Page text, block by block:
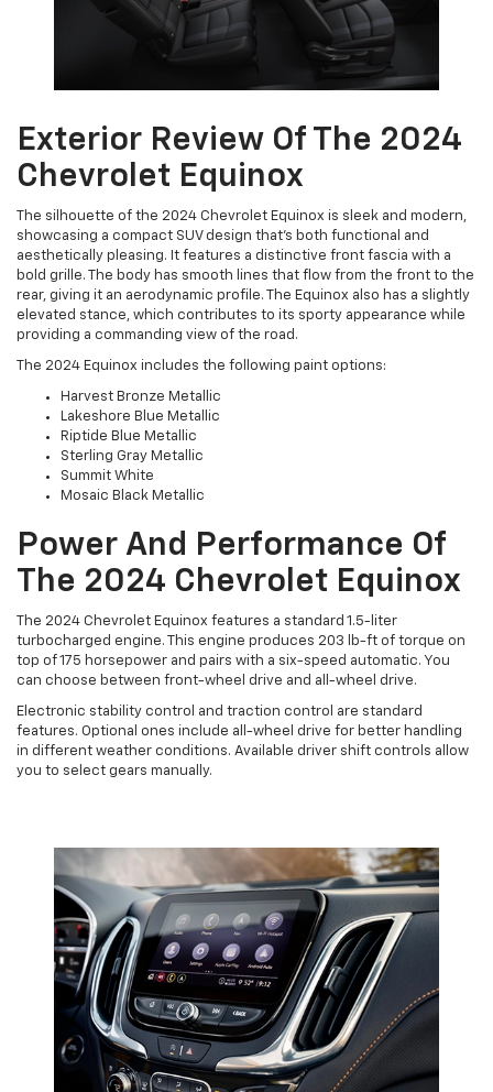
Exterior Review Of The 2024
Chevrolet Equinox
The silhouette of the 2024 Chevrolet Equinox is sleek and modern,
showcasing a compact SUV design that’s both functional and
aesthetically pleasing. It features a distinctive front fascia with a
bold grille. The body has smooth lines that flow from the front to the
rear, giving it an aerodynamic profile. The Equinox also has a slightly
elevated stance, which contributes to its sporty appearance while
providing a commanding view of the road.
The 2024 Equinox includes the following paint options:
Harvest Bronze Metallic
Lakeshore Blue Metallic
Riptide Blue Metallic
Sterling Gray Metallic
Summit White
Mosaic Black Metallic
Power And Performance Of
The 2024 Chevrolet Equinox
The 2024 Chevrolet Equinox features a standard 1.5-liter
turbocharged engine. This engine produces 203 lb-ft of torque on
top of 175 horsepower and pairs with a six-speed automatic. You
can choose between front-wheel drive and all-wheel drive.
Electronic stability control and traction control are standard
features. Optional ones include all-wheel drive for better handling
in different weather conditions. Available driver shift controls allow
you to select gears manually.